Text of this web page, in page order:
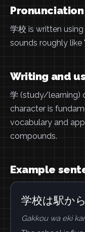
Pronunciation
学校 is written
sounds roughly like
Writing and
学 (study/learning)
character is
vocabulary and
compounds.
Example
学校は駅か
Gakkou wa eki